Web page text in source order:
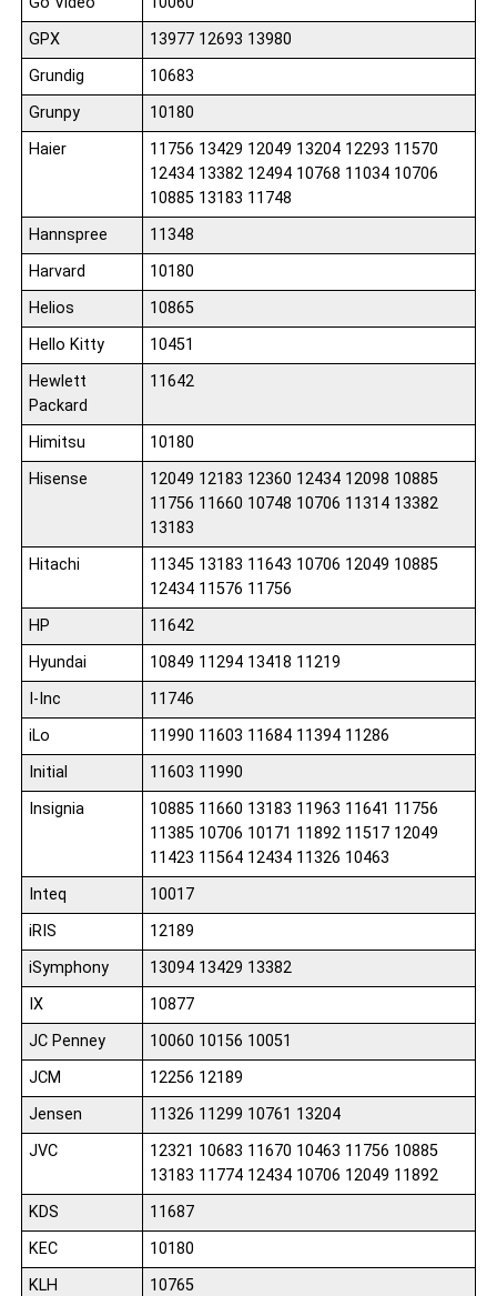
GPX
13977 12693 13980
Grundig
10683
Grunpy
10180
Haier
11756 13429 12049 13204 12293 11570
12434 13382 12494 10768 11034 10706
10885 13183 11748
Hannspree
11348
Harvard
10180
Helios
10865
Hello Kitty
10451
Hewlett
Packard
11642
Himitsu
10180
Hisense
12049 12183 12360 12434 12098 10885
11756 11660 10748 10706 11314 13382
13183
Hitachi
11345 13183 11643 10706 12049 10885
12434 11576 11756
HP
11642
Hyundai
10849 11294 13418 11219
I-Inc
11746
iLo
11990 11603 11684 11394 11286
Initial
11603 11990
Insignia
10885 11660 13183 11963 11641 11756
11385 10706 10171 11892 11517 12049
11423 11564 12434 11326 10463
Inteq
10017
iRIS
12189
iSymphony
13094 13429 13382
IX
10877
JC Penney
10060 10156 10051
JCM
12256 12189
Jensen
11326 11299 10761 13204
JVC
12321 10683 11670 10463 11756 10885
13183 11774 12434 10706 12049 11892
KDS
11687
KEC
10180
KLH
10765